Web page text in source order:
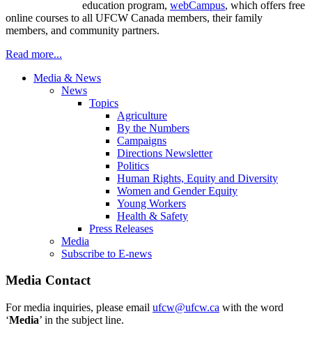
education program, webCampus, which offers free
online courses to all UFCW Canada members, their family
members, and community partners.
Read more...
Media & News
News
Topics
Agriculture
By the Numbers
Campaigns
Directions Newsletter
Politics
Human Rights, Equity and Diversity
Women and Gender Equity
Young Workers
Health & Safety
Press Releases
Media
Subscribe to E-news
Media Contact
For media inquiries, please email ufcw@ufcw.ca with the word
‘Media’ in the subject line.